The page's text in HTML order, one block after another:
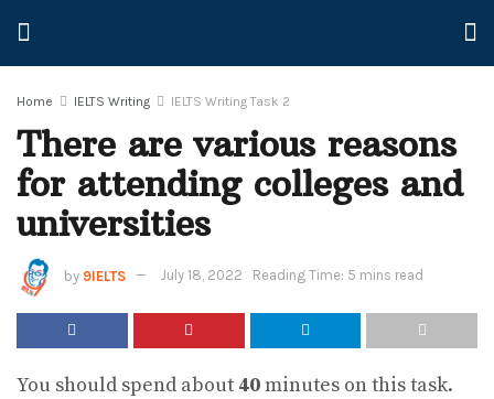
Home IELTS Writing IELTS Writing Task 2
There are various reasons
for attending colleges and
universities
by 9IELTS July 18, 2022 Reading Time: 5 mins read
You should spend about 40minutes on this task.